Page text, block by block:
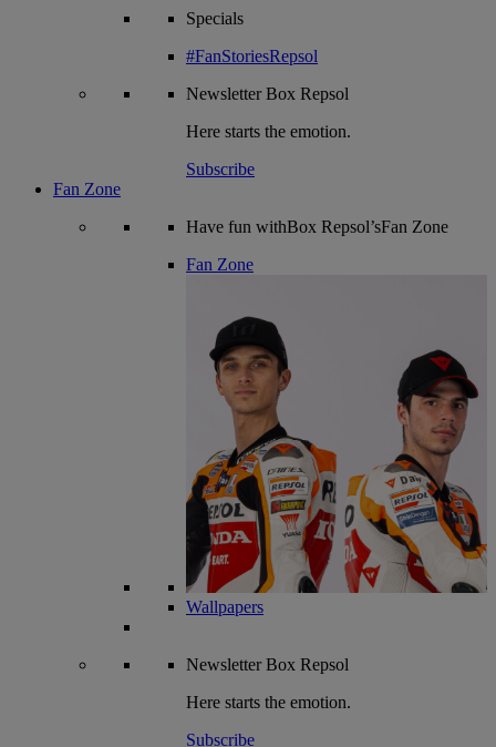
Specials
#FanStoriesRepsol
NewsletterBox Repsol
Here starts the emotion.
Subscribe
Fan Zone
Have fun withBox Repsol’sFan Zone
Fan Zone
Wallpapers
NewsletterBox Repsol
Here starts the emotion.
Subscribe